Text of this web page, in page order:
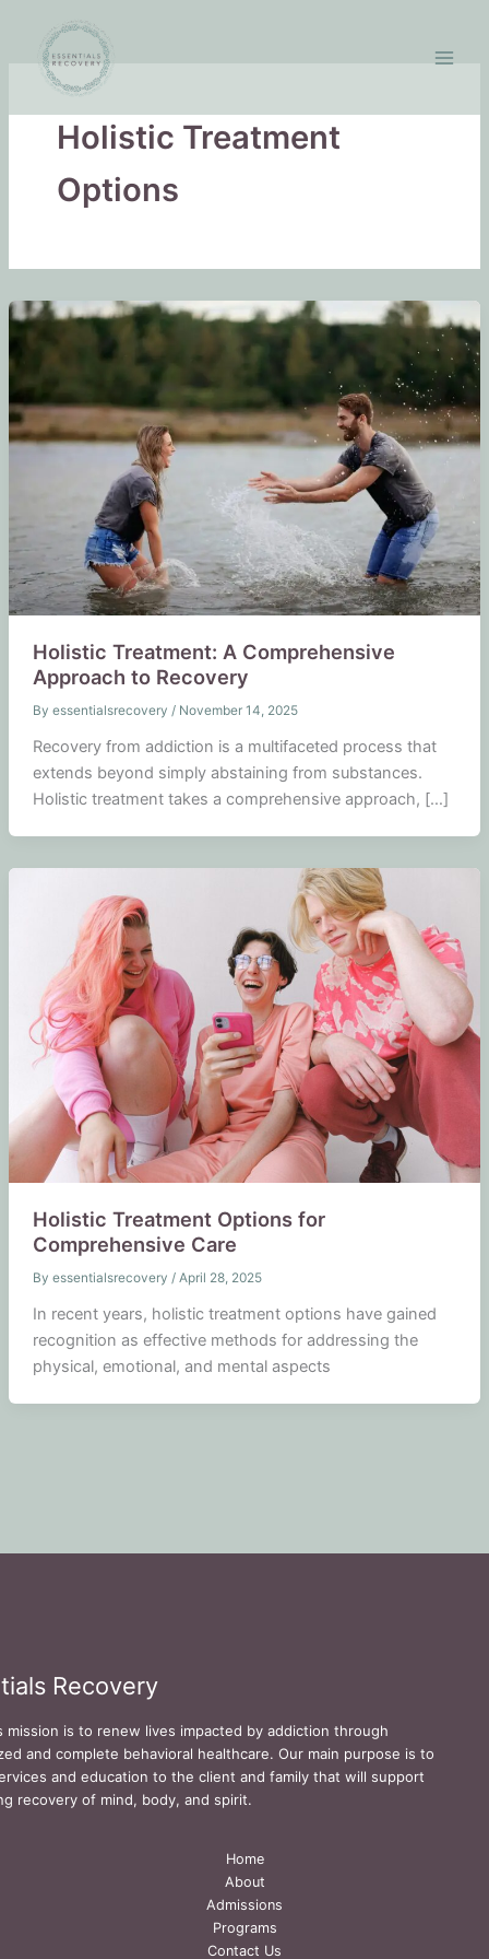
content
Holistic Treatment
Options
Holistic Treatment: A Comprehensive
Approach to Recovery
By essentialsrecovery / November 14, 2025
Recovery from addiction is a multifaceted process that
extends beyond simply abstaining from substances.
Holistic treatment takes a comprehensive approach, […]
Holistic Treatment Options for
Comprehensive Care
By essentialsrecovery / April 28, 2025
In recent years, holistic treatment options have gained
recognition as effective methods for addressing the
physical, emotional, and mental aspects
Recovery
mission is to renew lives impacted by addiction through
and complete behavioral healthcare. Our main purpose is to
and education to the client and family that will support
recovery of mind, body, and spirit.
Home
About
Admissions
Programs
Contact Us